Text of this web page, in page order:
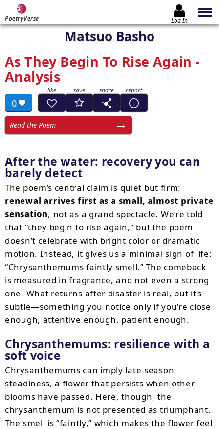
PoetryVerse Log In
Matsuo Basho
As They Begin To Rise Again -
Analysis
0
Read the Poem
After the water: recovery you can
barely detect
The poem’s central claim is quiet but firm:
renewal arrives first as a small, almost private
sensation, not as a grand spectacle. We’re told
that “they begin to rise again,” but the poem
doesn’t celebrate with bright color or dramatic
motion. Instead, it gives us a minimal sign of life:
“Chrysanthemums faintly smell.” The comeback
is measured in fragrance, and not even a strong
one. What returns after disaster is real, but it’s
subtle—something you notice only if you’re close
enough, attentive enough, patient enough.
Chrysanthemums: resilience with a
soft voice
Chrysanthemums can imply late-season
steadiness, a flower that persists when other
blooms have passed. Here, though, the
chrysanthemum is not presented as triumphant.
The smell is “faintly,” which makes the flower feel